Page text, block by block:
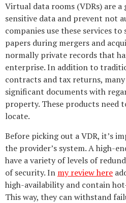
Virtual data rooms (VDRs) are
sensitive data and prevent not
companies use these services
papers during mergers and
normally private records that
enterprise. In addition to
contracts and tax returns, many
significant documents with
property. These products need
locate.
Before picking out a VDR, it’s
the provider’s system. A high-
have a variety of levels of
of security. In my review here
high-availability and contain
This way, they can withstand